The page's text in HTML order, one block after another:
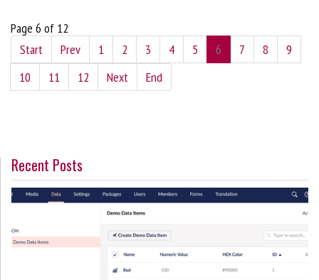
Page 6 of 12
Start
Prev 1 2 3 4 5 6 7 8
9
10
11 12 Next End
Recent Posts